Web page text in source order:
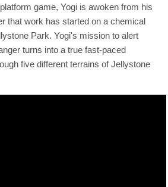
game, Yogi is awoken from his
that work has started on a chemical
Park. Yogi's mission to alert
turns into a true fast-paced
five different terrains of Jellystone